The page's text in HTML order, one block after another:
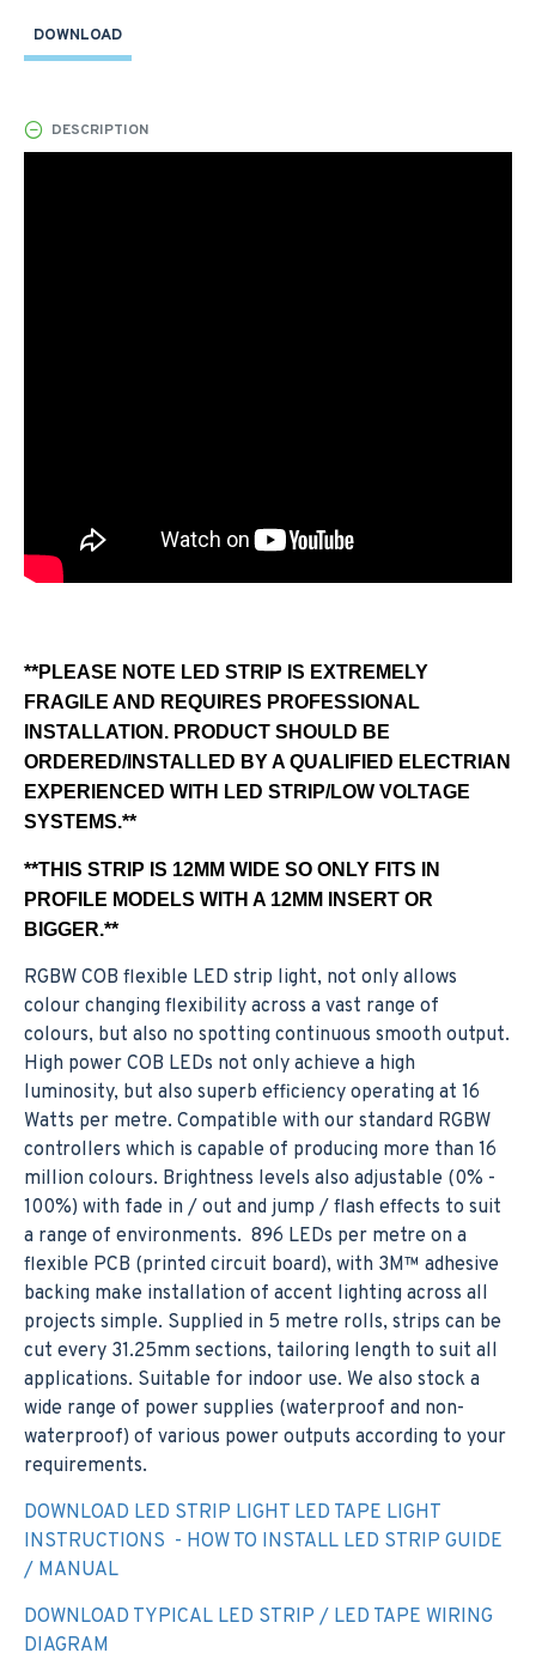
DOWNLOAD
DESCRIPTION
**PLEASE NOTE LED STRIP IS EXTREMELY
FRAGILE AND REQUIRES PROFESSIONAL
INSTALLATION. PRODUCT SHOULD BE
ORDERED/INSTALLED BY A QUALIFIED ELECTRIAN
EXPERIENCED WITH LED STRIP/LOW VOLTAGE
SYSTEMS.**
**THIS STRIP IS 12MM WIDE SO ONLY FITS IN
PROFILE MODELS WITH A 12MM INSERT OR
BIGGER.**
RGBW COB flexible LED strip light, not only allows
colour changing flexibility across a vast range of
colours, but also no spotting continuous smooth output.
High power COB LEDs not only achieve a high
luminosity, but also superb efficiency operating at 16
Watts per metre. Compatible with our standard RGBW
controllers which is capable of producing more than 16
million colours. Brightness levels also adjustable (0% -
100%) with fade in / out and jump / flash effects to suit
a range of environments. 896 LEDs per metre on a
flexible PCB (printed circuit board), with 3M™ adhesive
backing make installation of accent lighting across all
projects simple. Supplied in 5 metre rolls, strips can be
cut every 31.25mm sections, tailoring length to suit all
applications. Suitable for indoor use. We also stock a
wide range of power supplies (waterproof and non-
waterproof) of various power outputs according to your
requirements.
DOWNLOAD LED STRIP LIGHT LED TAPE LIGHT
INSTRUCTIONS - HOW TO INSTALL LED STRIP GUIDE
/ MANUAL
DOWNLOAD TYPICAL LED STRIP / LED TAPE WIRING
DIAGRAM